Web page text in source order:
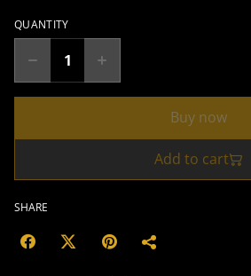
QUANTITY
Buy now
Add to cart
SHARE